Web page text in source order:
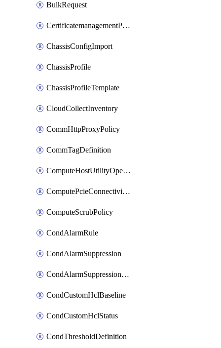
BulkRequest
CertificatemanagementPolicy
ChassisConfigImport
ChassisProfile
ChassisProfileTemplate
CloudCollectInventory
CommHttpProxyPolicy
CommTagDefinition
ComputeHostUtilityOperation
ComputePcieConnectivityPolicy
ComputeScrubPolicy
CondAlarmRule
CondAlarmSuppression
CondAlarmSuppressionDryRun
CondCustomHclBaseline
CondCustomHclStatus
CondThresholdDefinition